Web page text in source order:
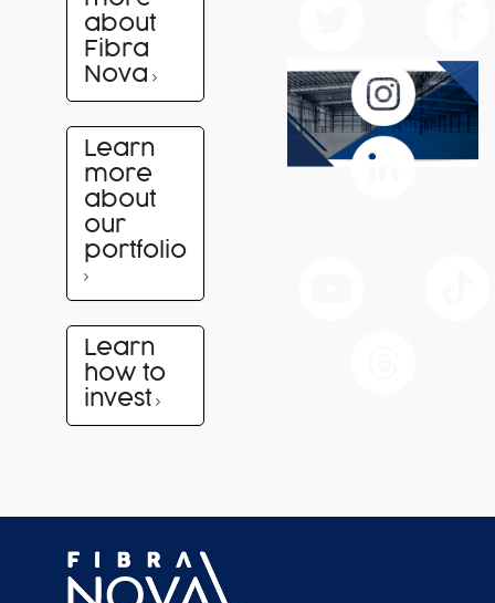
about
Fibra
Nova
Learn
more
about
our
portfolio
Learn
how to
invest